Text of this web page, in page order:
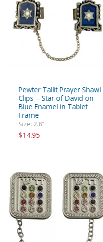
Pewter Tallit Prayer Shawl
Clips – Star of David on
Blue Enamel in Tablet
Frame
Size: 2.8"
$14.95